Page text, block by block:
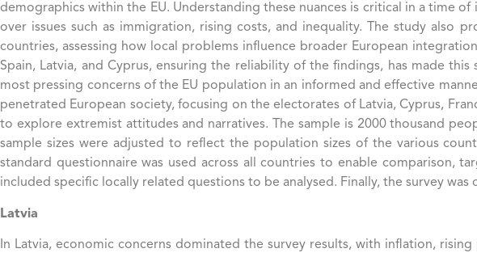
demographics within the EU. Understanding these nuances is critical in a time
over issues such as immigration, rising costs, and inequality. The study
countries, assessing how local problems influence broader European
Spain, Latvia, and Cyprus, ensuring the reliability of the findings, has made
most pressing concerns of the EU population in an informed and effective
penetrated European society, focusing on the electorates of Latvia, Cyprus,
to explore extremist attitudes and narratives. The sample is 2000 thousand
sample sizes were adjusted to reflect the population sizes of the various
standard questionnaire was used across all countries to enable comparison,
included specific locally related questions to be analysed. Finally, the survey was
Latvia
In Latvia, economic concerns dominated the survey results, with inflation,